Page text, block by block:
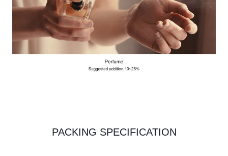
PACKING SPECIFICATION